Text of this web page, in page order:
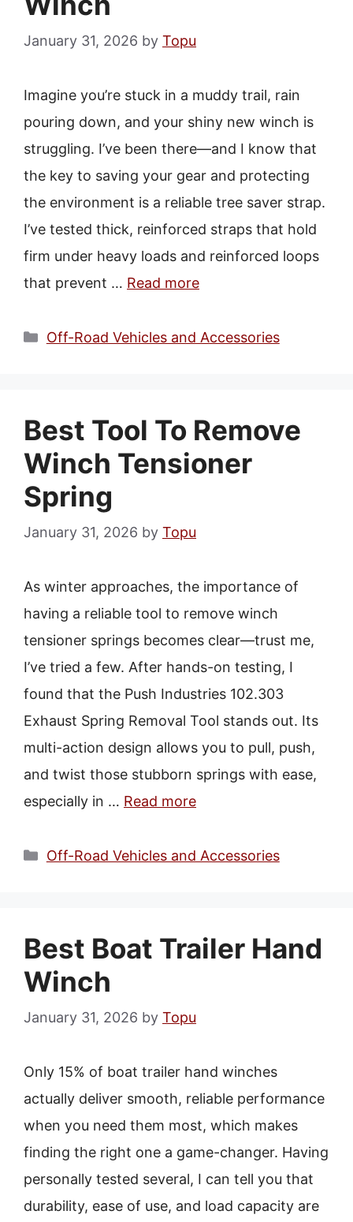
January 31, 2026 by Topu
Imagine you’re stuck in a muddy trail, rain
pouring down, and your shiny new winch is
struggling. I’ve been there—and I know that
the key to saving your gear and protecting
the environment is a reliable tree saver strap.
I’ve tested thick, reinforced straps that hold
firm under heavy loads and reinforced loops
that prevent … Read more
Categories
Off-Road Vehicles and Accessories
Best Tool To Remove
Winch Tensioner
Spring
January 31, 2026 by Topu
As winter approaches, the importance of
having a reliable tool to remove winch
tensioner springs becomes clear—trust me,
I’ve tried a few. After hands-on testing, I
found that the Push Industries 102.303
Exhaust Spring Removal Tool stands out. Its
multi-action design allows you to pull, push,
and twist those stubborn springs with ease,
especially in … Read more
Categories
Off-Road Vehicles and Accessories
Best Boat Trailer Hand
Winch
January 31, 2026 by Topu
Only 15% of boat trailer hand winches
actually deliver smooth, reliable performance
when you need them most, which makes
finding the right one a game-changer. Having
personally tested several, I can tell you that
durability, ease of use, and load capacity are